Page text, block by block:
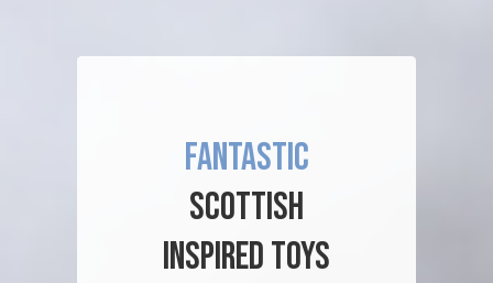
FANTASTIC
SCOTTISH
INSPIRED TOYS